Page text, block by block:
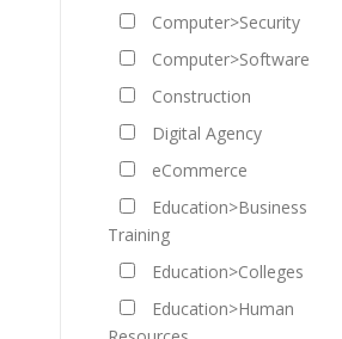
Computer>Security
Computer>Software
Construction
Digital Agency
eCommerce
Education>Business
Training
Education>Colleges
Education>Human